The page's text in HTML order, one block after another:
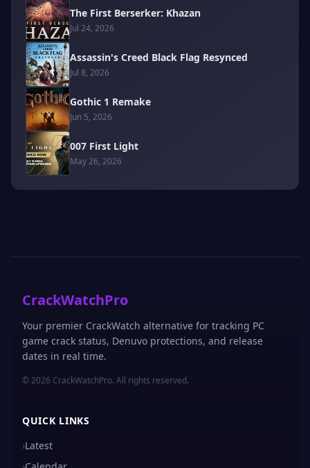
The First Berserker: Khazan
Jul 24, 2026
Assassin's Creed Black Flag Resynced
Jul 8, 2026
Gothic 1 Remake
Jun 5, 2026
007 First Light
May 26, 2026
CrackWatchPro
Your premier CrackWatch alternative for tracking PC
game crack status, Denuvo protections, and release
dates in real time.
© 2026 CrackWatchPro. All rights reserved.
QUICK LINKS
›Latest